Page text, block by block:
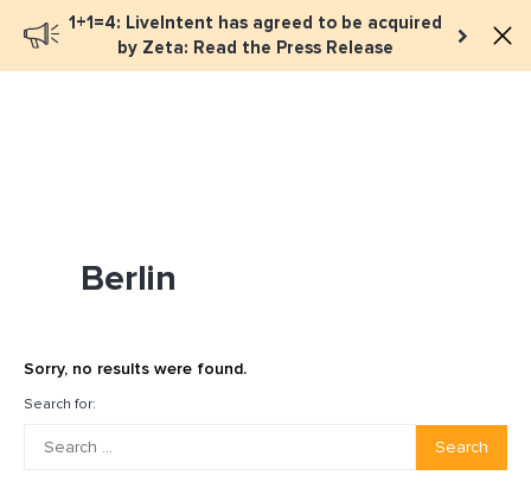
1+1=4: LiveIntent has agreed to be acquired
by Zeta: Read the Press Release
Book a meeting
Berlin
Sorry, no results were found.
Search for:
Search